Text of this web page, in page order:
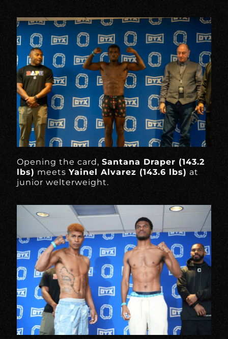
Opening the card,Santana Draper (143.2
lbs) meetsYainel Alvarez (143.6 lbs) at
junior welterweight.